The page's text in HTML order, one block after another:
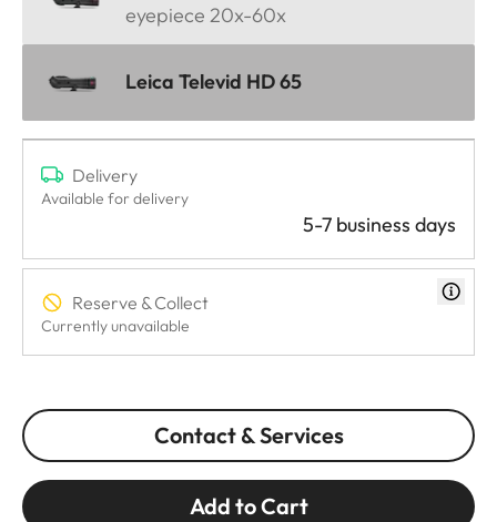
eyepiece 20x-60x
Leica Televid HD 65
Delivery
Available for delivery
5-7 business days
Reserve & Collect
Currently unavailable
Contact & Services
Add to Cart